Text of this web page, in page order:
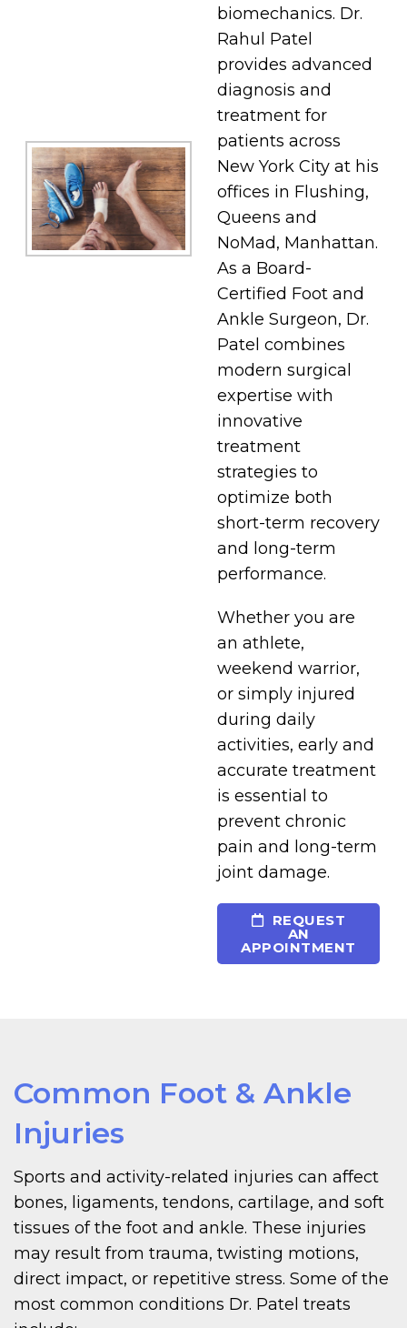
biomechanics. Dr.
Rahul Patel
provides advanced
diagnosis and
treatment for
patients across
New York City at his
offices in Flushing,
Queens and
NoMad, Manhattan.
As a Board-
Certified Foot and
Ankle Surgeon, Dr.
Patel combines
modern surgical
expertise with
innovative
treatment
strategies to
optimize both
short-term recovery
and long-term
performance.
Whether you are
an athlete,
weekend warrior,
or simply injured
during daily
activities, early and
accurate treatment
is essential to
prevent chronic
pain and long-term
joint damage.
REQUEST
AN
APPOINTMENT
Common Foot & Ankle
Injuries
Sports and activity-related injuries can affect
bones, ligaments, tendons, cartilage, and soft
tissues of the foot and ankle. These injuries
may result from trauma, twisting motions,
direct impact, or repetitive stress. Some of the
most common conditions Dr. Patel treats